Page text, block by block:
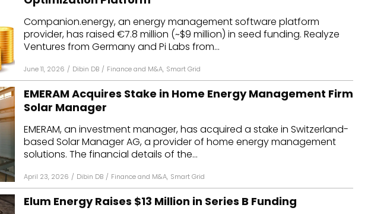
Off-grid
Technology
Floating Solar
Manufacturing
Inverters & BOS
Smart City
T&D
AT&C
Companion.energy, an energy management software platform
provider, has raised €7.8 million (~$9 million) in seed funding. Realyze
Ventures from Germany and Pi Labs from...
June 11, 2026 / Dibin DB / Finance and M&A, Smart Grid
EMERAM Acquires Stake in Home Energy Management Firm
Solar Manager
EMERAM, an investment manager, has acquired a stake in Switzerland-
based Solar Manager AG, a provider of home energy management
solutions. The financial details of the...
April 23, 2026 / Dibin DB / Finance and M&A, Smart Grid
Elum Energy Raises $13 Million in Series B Funding